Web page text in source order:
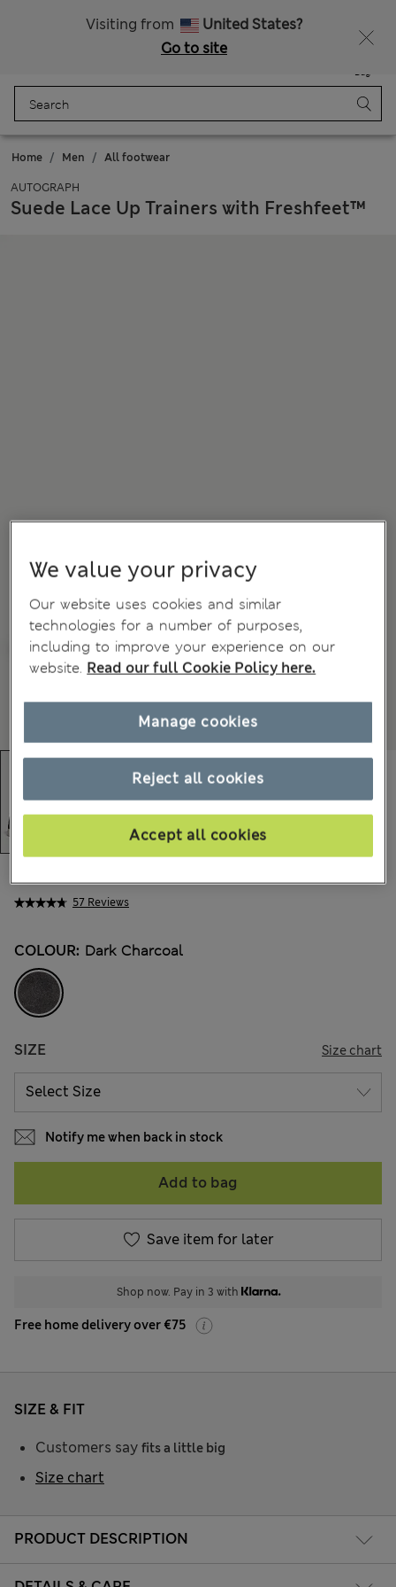
Visiting from
United States?
Go to site
Bag
Home Men All footwear
AUTOGRAPH
Suede Lace Up Trainers with Freshfeet™
57 Reviews
97.00 €
COLOUR: Dark Charcoal
SIZE Size chart
Notify me when back in stock
Add to bag
Save item for later
Shop now. Pay in 3 with
Free home delivery over €75
PRODUCT DESCRIPTION
SIZE & FIT
Customers say fits a little big
Size chart
We value your privacy
Our website uses cookies and similar
technologies for a number of purposes,
including to improve your experience on our
website. Read our full Cookie Policy here.
Reject all cookies
Accept all cookies
Manage cookies